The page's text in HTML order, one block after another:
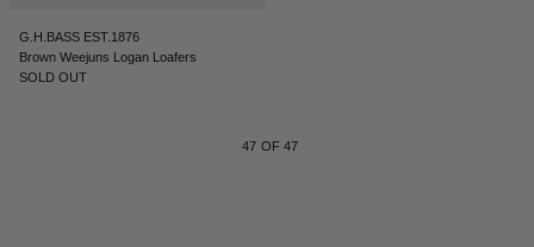
G.H.BASS EST.1876
Brown Weejuns Logan Loafers
SOLD OUT
47 OF 47